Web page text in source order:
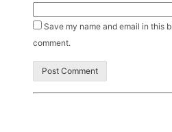
Save my name and email in this
comment.